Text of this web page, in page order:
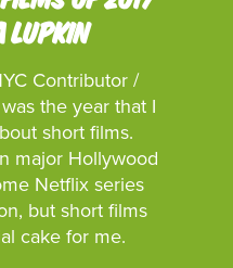
LUPKIN
Contributor /
the year that I
short films.
major Hollywood
Netflix series
but short films
cake for me.